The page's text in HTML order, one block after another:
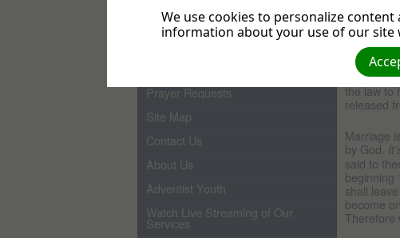
Pastor
Prayer Requests
Site Map
Contact Us
About Us
Adventist Youth
Watch Live Streaming of Our
Services
What
How
Bible,
the law to
released
Marriage
by God.
said to
beginning
shall
become
Therefore
We use cookies to personalize
information about your use of our site